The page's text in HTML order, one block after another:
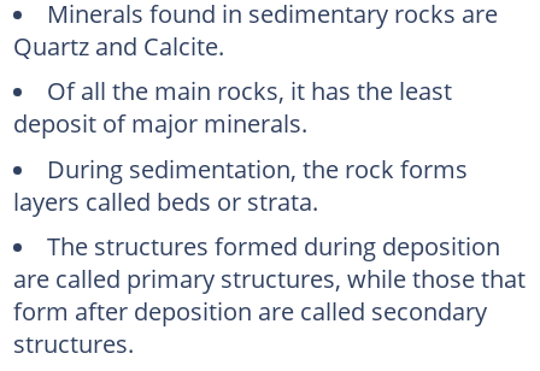
Minerals found in sedimentary rocks are
Quartz and Calcite.
Of all the main rocks, it has the least
deposit of major minerals.
During sedimentation, the rock forms
layers called beds or strata.
The structures formed during deposition
are called primary structures, while those that
form after deposition are called secondary
structures.